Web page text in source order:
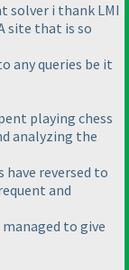
solver i thank LMI
site that is so
any queries be it
playing chess
analyzing the
reversed to
and
to give